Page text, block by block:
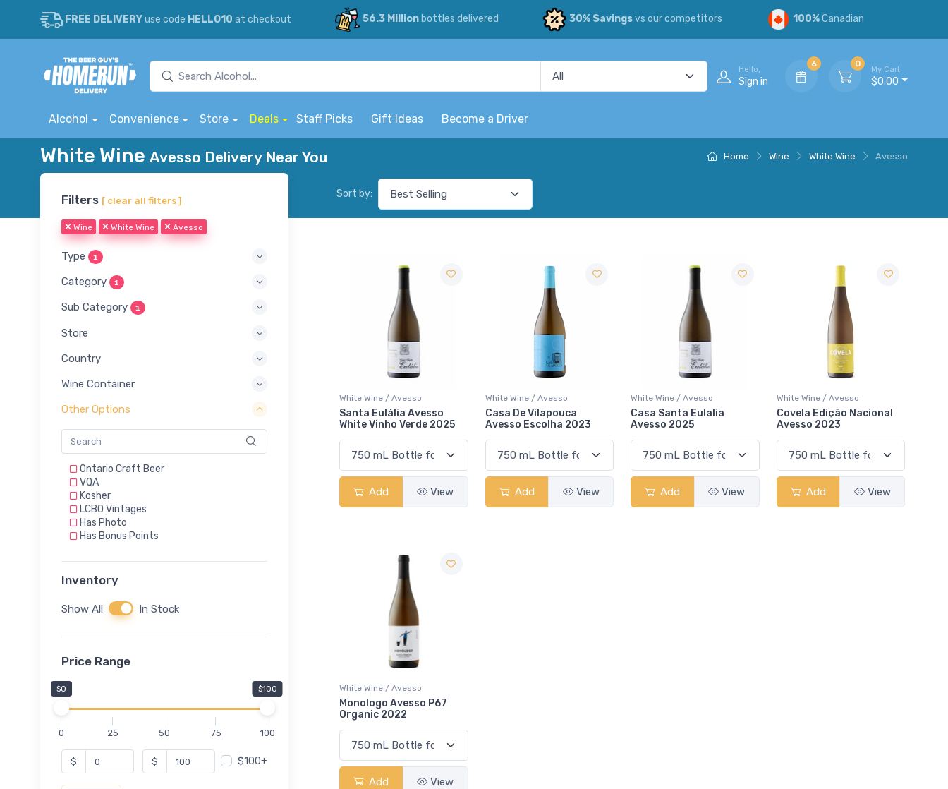
FREE DELIVERYuse code HELLO10 at checkout 56.3 Millionbottles delivered 30% Savingsvs our competitors 100%Canadian
Hello,
Sign in
6 0
My Cart
$0.00
Alcohol Convenience Store Deals Staff Picks Gift Ideas Become a Driver
Home Wine White Wine Avesso
White Wine Avesso Delivery Near You
Filters [ clear all filters ]
Wine White Wine Avesso
Type 1
Category 1
Sub Category 1
Store
Country
Wine Container
Other Options
Ontario Craft Beer
VQA
Kosher
LCBO Vintages
Has Photo
Has Bonus Points
Inventory
Show All In Stock
Price Range
$0 $100
0 25 50 75 100
$ $ $100+
Sort by:
White Wine / Avesso
Santa Eulália Avesso
White Vinho Verde 2025
Add View
White Wine / Avesso
Casa De Vilapouca
Avesso Escolha 2023
Add View
White Wine / Avesso
Casa Santa Eulalia
Avesso 2025
Add View
White Wine / Avesso
Covela Edição Nacional
Avesso 2023
Add View
White Wine / Avesso
Monologo Avesso P67
Organic 2022
Add View